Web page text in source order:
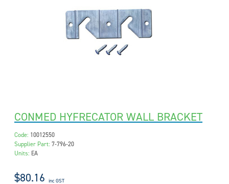
CONMED HYFRECATOR WALL BRACKET
Code: 10012550
Supplier Part: 7-796-20
Units: EA
$80.16 inc GST